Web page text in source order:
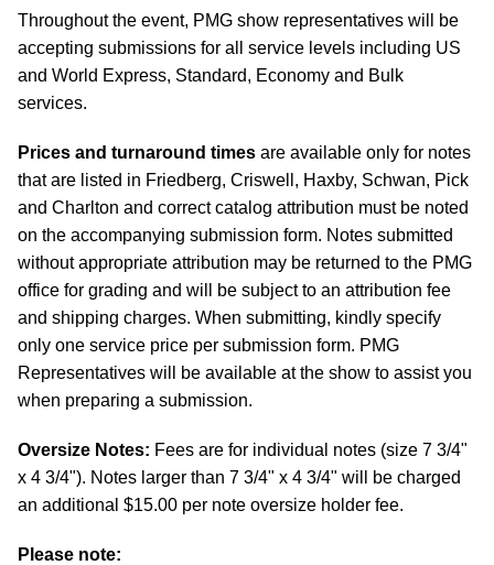
Throughout the event, PMG show representatives will be
accepting submissions for all service levels including US
and World Express, Standard, Economy and Bulk
services.
Prices and turnaround times are available only for notes
that are listed in Friedberg, Criswell, Haxby, Schwan, Pick
and Charlton and correct catalog attribution must be noted
on the accompanying submission form. Notes submitted
without appropriate attribution may be returned to the PMG
office for grading and will be subject to an attribution fee
and shipping charges. When submitting, kindly specify
only one service price per submission form. PMG
Representatives will be available at the show to assist you
when preparing a submission.
Oversize Notes: Fees are for individual notes (size 7 3/4"
x 4 3/4"). Notes larger than 7 3/4" x 4 3/4" will be charged
an additional $15.00 per note oversize holder fee.
Please note: